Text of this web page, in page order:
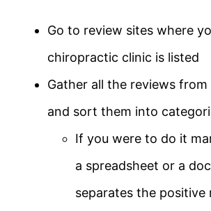
Go to review sites where
chiropractic clinic is listed
Gather all the reviews
and sort them into
If you were to do it
a spreadsheet or a
separates the positive